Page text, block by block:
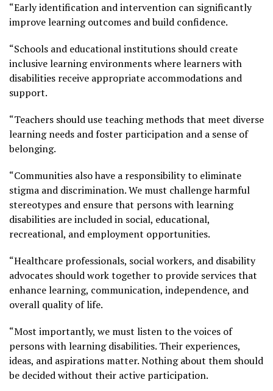
“Early identification and intervention can significantly
improve learning outcomes and build confidence.
“Schools and educational institutions should create
inclusive learning environments where learners with
disabilities receive appropriate accommodations and
support.
“Teachers should use teaching methods that meet diverse
learning needs and foster participation and a sense of
belonging.
“Communities also have a responsibility to eliminate
stigma and discrimination. We must challenge harmful
stereotypes and ensure that persons with learning
disabilities are included in social, educational,
recreational, and employment opportunities.
“Healthcare professionals, social workers, and disability
advocates should work together to provide services that
enhance learning, communication, independence, and
overall quality of life.
“Most importantly, we must listen to the voices of
persons with learning disabilities. Their experiences,
ideas, and aspirations matter. Nothing about them should
be decided without their active participation.